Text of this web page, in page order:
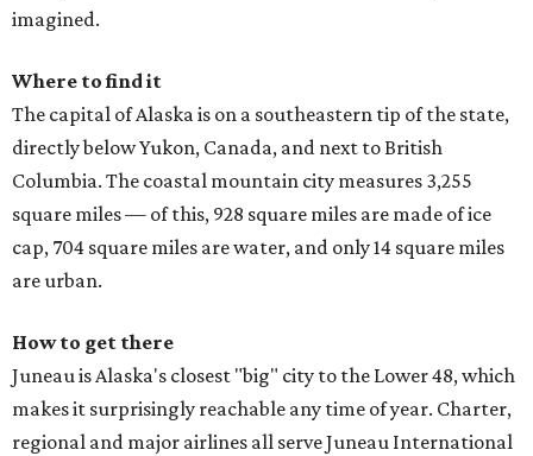
imagined.
Where to find it
The capital of Alaska is on a southeastern tip of the state,
directly below Yukon, Canada, and next to British
Columbia. The coastal mountain city measures 3,255
square miles — of this, 928 square miles are made of ice
cap, 704 square miles are water, and only 14 square miles
are urban.
How to get there
Juneau is Alaska's closest "big" city to the Lower 48, which
makes it surprisingly reachable any time of year. Charter,
regional and major airlines all serve Juneau International